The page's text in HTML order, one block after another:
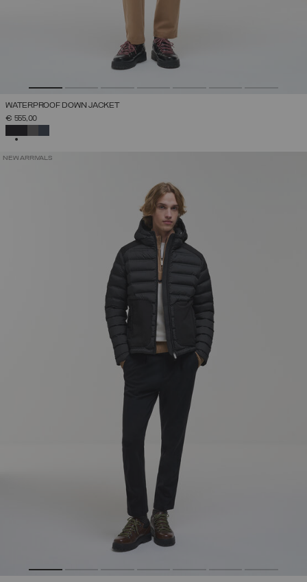
WATERPROOF DOWN JACKET
€ 555,00
NEW ARRIVALS